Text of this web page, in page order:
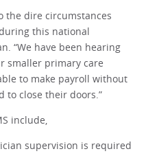
the dire circumstances
this national
“We have been hearing
smaller primary care
to make payroll without
to close their doors.”
include,
supervision is required